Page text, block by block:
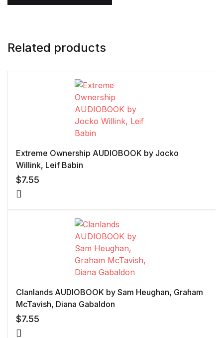
Related products
Extreme Ownership AUDIOBOOK by Jocko
Willink, Leif Babin
$7.55
Clanlands AUDIOBOOK by Sam Heughan, Graham
McTavish, Diana Gabaldon
$7.55